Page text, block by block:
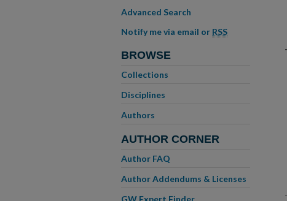
Advanced Search
Notify me via email or RSS
BROWSE
Collections
Disciplines
Authors
AUTHOR CORNER
Author FAQ
Author Addendums & Licenses
GW Expert Finder